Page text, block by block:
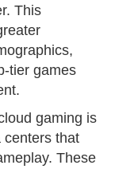
This
tier games
gaming is
centers that
These